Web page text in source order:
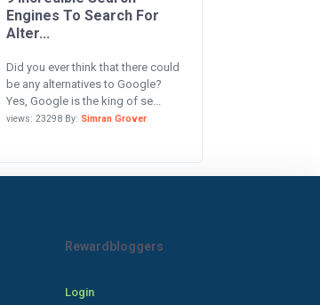
Engines To Search For
Alter...
Did you ever think that there could
be any alternatives to Google?
Yes, Google is the king of se...
views: 23298 By: Simran Grover
Rewardbloggers
Login